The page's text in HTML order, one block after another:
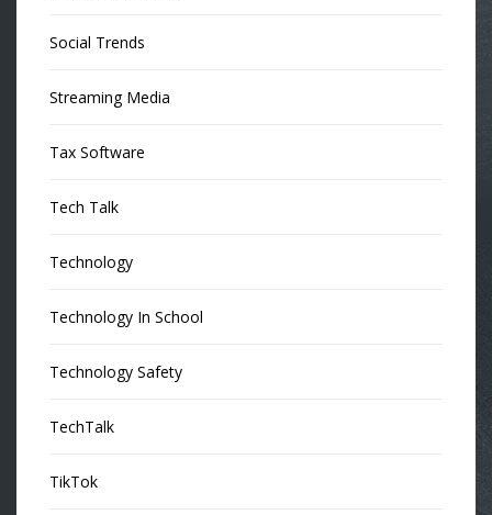
Social Trends
Streaming Media
Tax Software
Tech Talk
Technology
Technology In School
Technology Safety
TechTalk
TikTok